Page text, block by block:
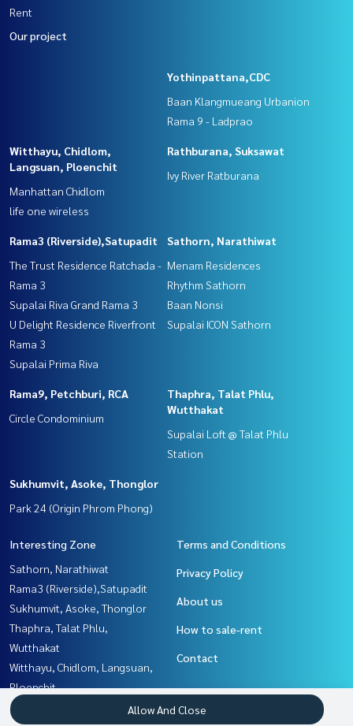
Rent
Our project
Yothinpattana,CDC
Baan Klangmueang Urbanion
Rama 9 - Ladprao
Witthayu, Chidlom,
Langsuan, Ploenchit
Manhattan Chidlom
life one wireless
Rathburana, Suksawat
Ivy River Ratburana
Rama3 (Riverside),Satupadit
The Trust Residence Ratchada -
Rama 3
Supalai Riva Grand Rama 3
U Delight Residence Riverfront
Rama 3
Supalai Prima Riva
Sathorn, Narathiwat
Menam Residences
Rhythm Sathorn
Baan Nonsi
Supalai ICON Sathorn
Rama9, Petchburi, RCA
Circle Condominium
Thaphra, Talat Phlu,
Wutthakat
Supalai Loft @ Talat Phlu
Station
Sukhumvit, Asoke, Thonglor
Park 24 (Origin Phrom Phong)
Interesting Zone
Sathorn, Narathiwat
Rama3 (Riverside),Satupadit
Sukhumvit, Asoke, Thonglor
Thaphra, Talat Phlu,
Wutthakat
Witthayu, Chidlom, Langsuan,
Ploenchit
Yothinpattana,CDC
Terms and Conditions
Privacy Policy
About us
How to sale-rent
Contact
Allow And Close